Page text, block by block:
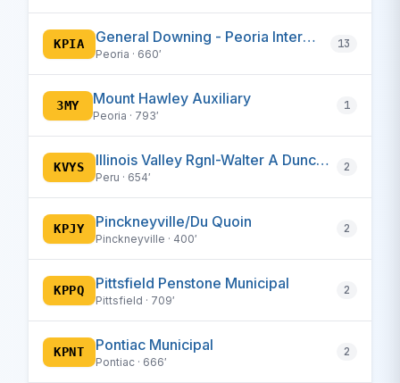
KPIA General Downing - Peoria International
Peoria · 660′
13
3MY Mount Hawley Auxiliary
Peoria · 793′
1
KVYS Illinois Valley Rgnl-Walter A Duncan Field
Peru · 654′
2
KPJY Pinckneyville/Du Quoin
Pinckneyville · 400′
2
KPPQ Pittsfield Penstone Municipal
Pittsfield · 709′
2
KPNT Pontiac Municipal
Pontiac · 666′
2